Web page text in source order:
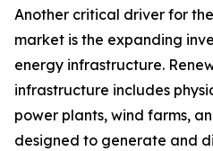
Another critical driver for
market is the expanding
energy infrastructure.
infrastructure includes
power plants, wind farms,
designed to generate and